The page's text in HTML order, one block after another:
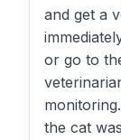
and get a
or go to
the cat